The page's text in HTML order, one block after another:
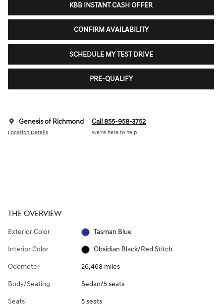
KBB INSTANT CASH OFFER
CONFIRM AVAILABILITY
SCHEDULE MY TEST DRIVE
PRE-QUALIFY
Genesis of Richmond
Location Details
Call 855-958-3752
We’re here to help
THE OVERVIEW
Exterior Color Tasman Blue
Interior Color Obsidian Black/Red Stitch
Odometer 26,468 miles
Body/Seating Sedan/5 seats
Seats 5 seats